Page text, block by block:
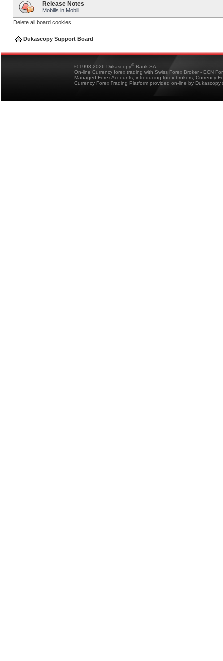
Release Notes
Mobilis in Mobili
Delete all board cookies
Dukascopy Support Board
© 1998-2026 Dukascopy® Bank SA
On-line Currency forex trading with Swiss Forex Broker - ECN
Managed Forex Accounts, introducing forex brokers, Currency
Currency Forex Trading Platform provided on-line by